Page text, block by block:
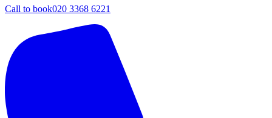
Call to book020 3368 6221